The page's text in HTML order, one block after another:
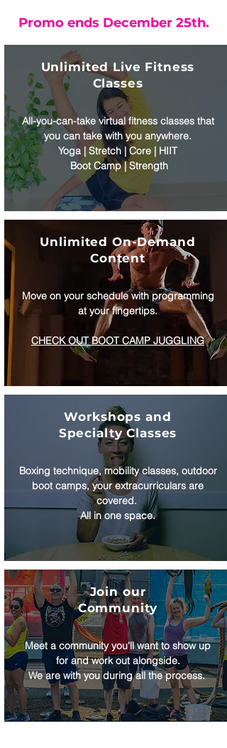
Promo ends December 25th.
Unlimited Live Fitness
Classes
All-you-can-take virtual fitness classes that
you can take with you anywhere.
Yoga | Stretch | Core | HIIT
Boot Camp | Strength
Unlimited On-Demand
Content
Move on your schedule with programming
at your fingertips.
CHECK OUT BOOT CAMP JUGGLING
Workshops and
Specialty Classes
Boxing technique, mobility classes, outdoor
boot camps, your extracurriculars are
covered.
All in one space.
Join our
Community
Meet a community you'll want to show up
for and work out alongside.
We are with you during all the process.